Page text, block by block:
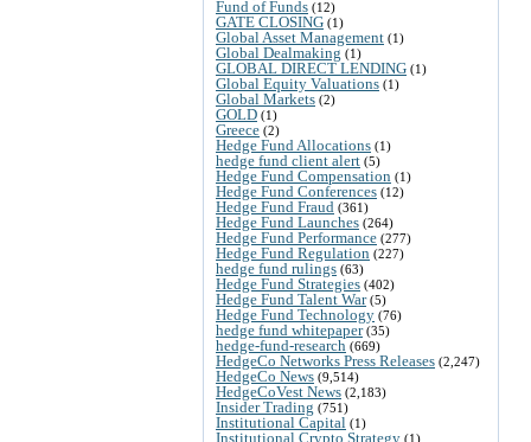
Fund of Funds (12)
GATE CLOSING (1)
Global Asset Management (1)
Global Dealmaking (1)
GLOBAL DIRECT LENDING (1)
Global Equity Valuations (1)
Global Markets (2)
GOLD (1)
Greece (2)
Hedge Fund Allocations (1)
hedge fund client alert (5)
Hedge Fund Compensation (1)
Hedge Fund Conferences (12)
Hedge Fund Fraud (361)
Hedge Fund Launches (264)
Hedge Fund Performance (277)
Hedge Fund Regulation (227)
hedge fund rulings (63)
Hedge Fund Strategies (402)
Hedge Fund Talent War(5)
Hedge Fund Technology (76)
hedge fund whitepaper(35)
hedge-fund-research (669)
HedgeCo Networks Press Releases (2,247)
HedgeCo News (9,514)
HedgeCoVest News (2,183)
Insider Trading (751)
Institutional Capital (1)
Institutional Crypto Strategy (1)